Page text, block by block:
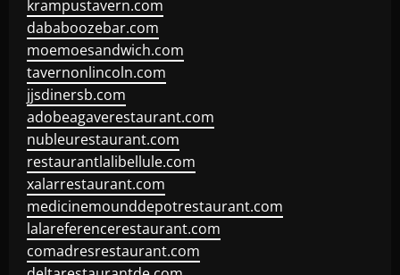
krampustavern.com
dababoozebar.com
moemoesandwich.com
tavernonlincoln.com
jjsdinersb.com
adobeagaverestaurant.com
nubleurestaurant.com
restaurantlalibellule.com
xalarrestaurant.com
medicinemounddepotrestaurant.com
lalareferencerestaurant.com
comadresrestaurant.com